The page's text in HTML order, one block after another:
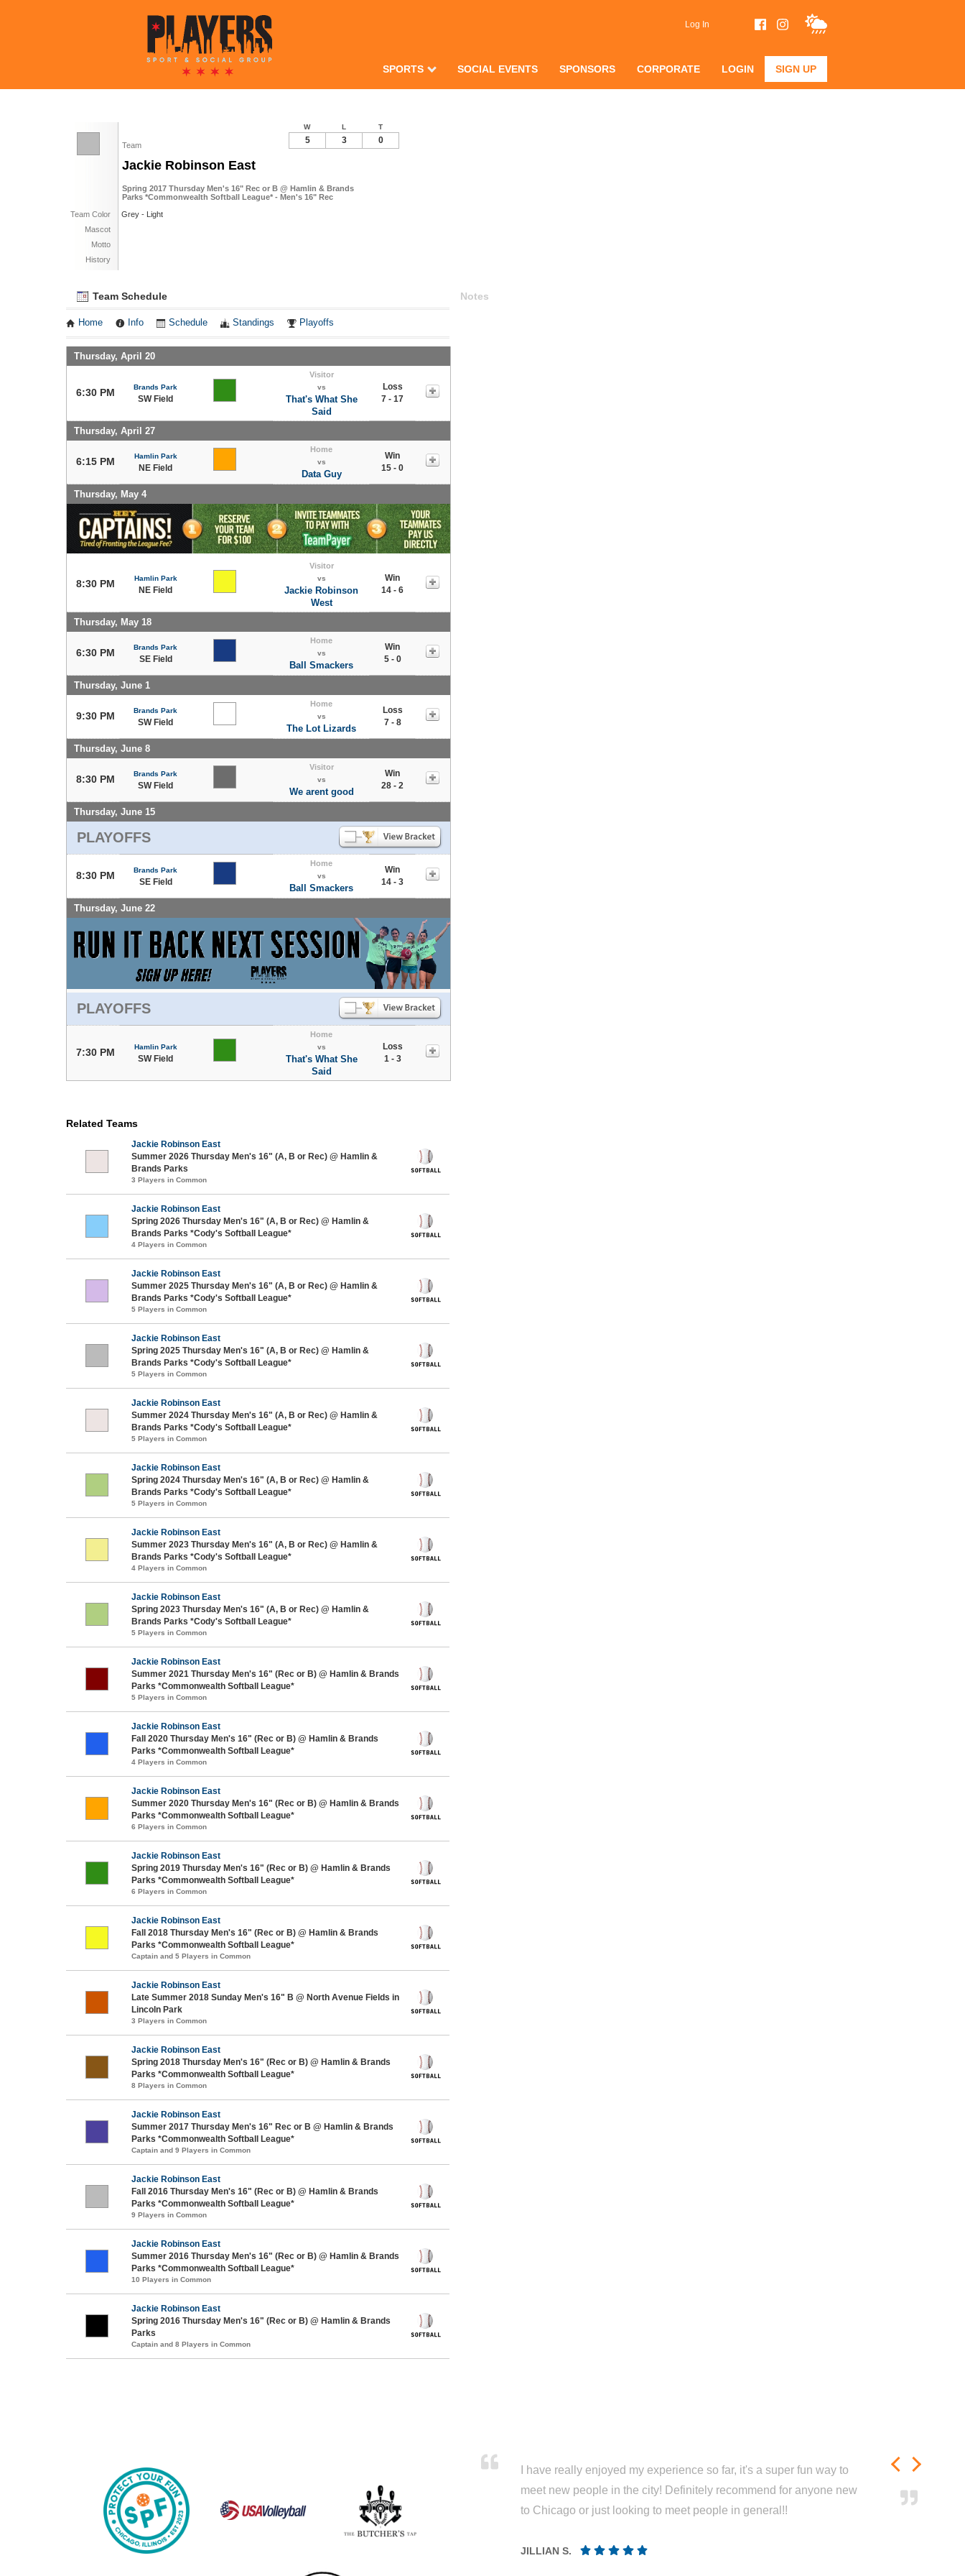
Log In
SPORTS SOCIAL EVENTS SPONSORS CORPORATE LOGIN SIGN UP
Team
Jackie Robinson East
Spring 2017 Thursday Men's 16" Rec or B @ Hamlin & Brands
Parks *Commonwealth Softball League* - Men's 16" Rec
Team Color
Grey - Light
Mascot
Motto
History
W L T
5 3 0
Team Schedule
Home Info Schedule Standings Playoffs
Thursday, April 20
6:30 PM Brands Park
SW Field
Visitor
vs
That's What She
Said
Loss
7 - 17
Thursday, April 27
6:15 PM Hamlin Park
NE Field
Home
vs
Data Guy
Win
15 - 0
Thursday, May 4
8:30 PM Hamlin Park
NE Field
Visitor
vs
Jackie Robinson
West
Win
14 - 6
Thursday, May 18
6:30 PM Brands Park
SE Field
Home
vs
Ball Smackers
Win
5 - 0
Thursday, June 1
9:30 PM Brands Park
SW Field
Home
vs
The Lot Lizards
Loss
7 - 8
Thursday, June 8
8:30 PM Brands Park
SW Field
Visitor
vs
We arent good
Win
28 - 2
Thursday, June 15
PLAYOFFS
8:30 PM Brands Park
SE Field
Home
vs
Ball Smackers
Win
14 - 3
Thursday, June 22
PLAYOFFS
7:30 PM Hamlin Park
SW Field
Home
vs
That's What She
Said
Loss
1 - 3
Notes
Related Teams
Jackie Robinson East
Summer 2026 Thursday Men's 16" (A, B or Rec) @ Hamlin &
Brands Parks
3 Players in Common
Jackie Robinson East
Spring 2026 Thursday Men's 16" (A, B or Rec) @ Hamlin &
Brands Parks *Cody's Softball League*
4 Players in Common
Jackie Robinson East
Summer 2025 Thursday Men's 16" (A, B or Rec) @ Hamlin &
Brands Parks *Cody's Softball League*
5 Players in Common
Jackie Robinson East
Spring 2025 Thursday Men's 16" (A, B or Rec) @ Hamlin &
Brands Parks *Cody's Softball League*
5 Players in Common
Jackie Robinson East
Summer 2024 Thursday Men's 16" (A, B or Rec) @ Hamlin &
Brands Parks *Cody's Softball League*
5 Players in Common
Jackie Robinson East
Spring 2024 Thursday Men's 16" (A, B or Rec) @ Hamlin &
Brands Parks *Cody's Softball League*
5 Players in Common
Jackie Robinson East
Summer 2023 Thursday Men's 16" (A, B or Rec) @ Hamlin &
Brands Parks *Cody's Softball League*
4 Players in Common
Jackie Robinson East
Spring 2023 Thursday Men's 16" (A, B or Rec) @ Hamlin &
Brands Parks *Cody's Softball League*
5 Players in Common
Jackie Robinson East
Summer 2021 Thursday Men's 16" (Rec or B) @ Hamlin & Brands
Parks *Commonwealth Softball League*
5 Players in Common
Jackie Robinson East
Fall 2020 Thursday Men's 16" (Rec or B) @ Hamlin & Brands
Parks *Commonwealth Softball League*
4 Players in Common
Jackie Robinson East
Summer 2020 Thursday Men's 16" (Rec or B) @ Hamlin & Brands
Parks *Commonwealth Softball League*
6 Players in Common
Jackie Robinson East
Spring 2019 Thursday Men's 16" (Rec or B) @ Hamlin & Brands
Parks *Commonwealth Softball League*
6 Players in Common
Jackie Robinson East
Fall 2018 Thursday Men's 16" (Rec or B) @ Hamlin & Brands
Parks *Commonwealth Softball League*
Captain and 5 Players in Common
Jackie Robinson East
Late Summer 2018 Sunday Men's 16" B @ North Avenue Fields in
Lincoln Park
3 Players in Common
Jackie Robinson East
Spring 2018 Thursday Men's 16" (Rec or B) @ Hamlin & Brands
Parks *Commonwealth Softball League*
8 Players in Common
Jackie Robinson East
Summer 2017 Thursday Men's 16" Rec or B @ Hamlin & Brands
Parks *Commonwealth Softball League*
Captain and 9 Players in Common
Jackie Robinson East
Fall 2016 Thursday Men's 16" (Rec or B) @ Hamlin & Brands
Parks *Commonwealth Softball League*
9 Players in Common
Jackie Robinson East
Summer 2016 Thursday Men's 16" (Rec or B) @ Hamlin & Brands
Parks *Commonwealth Softball League*
10 Players in Common
Jackie Robinson East
Spring 2016 Thursday Men's 16" (Rec or B) @ Hamlin & Brands
Parks
Captain and 8 Players in Common
I have really enjoyed my experience so far, it's a super fun way to
meet new people in the city! Definitely recommend for anyone new
to Chicago or just looking to meet people in general!!
JILLIAN S.